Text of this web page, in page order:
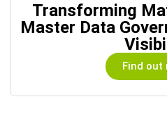
Transforming
Master Data
Find out